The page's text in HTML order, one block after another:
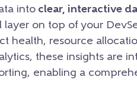
intoclear, interactive
on top of your
health, resource
these insights are
enabling a